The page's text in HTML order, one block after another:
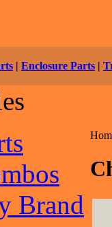
| Enclosure Parts |
Brand